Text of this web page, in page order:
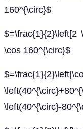
160^{\circ}$
$=\frac{1}{2}\left[2
\cos 160^{\circ}$
\left(40^{\circ}-